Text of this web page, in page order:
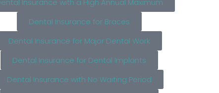
Insurance with a High Annual Maximum
Dental Insurance for Braces
Dental Insurance for Major Dental Work
Dental Insurance for Dental Implants
Dental Insurance with No Waiting Period